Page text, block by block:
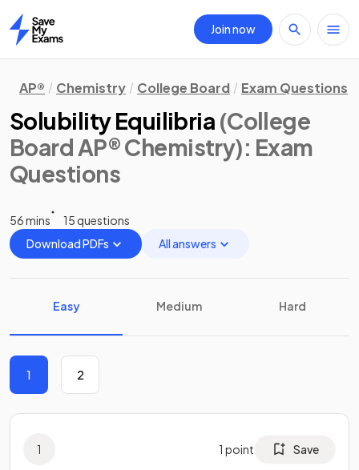
Home
Join now
AP® Chemistry College Board Exam Questions
Solubility Equilibria (College
Board AP® Chemistry): Exam
Questions
56 mins
15 questions
Download PDFs
All answers
Easy Medium Hard
1 2
1 1 point Save